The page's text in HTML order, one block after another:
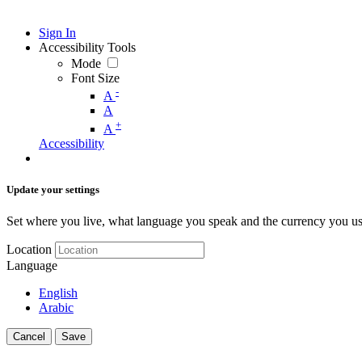
Sign In
Accessibility Tools
Mode
Font Size
A -
A
A +
Accessibility
Update your settings
Set where you live, what language you speak and the currency you
Location
Language
English
Arabic
Cancel Save